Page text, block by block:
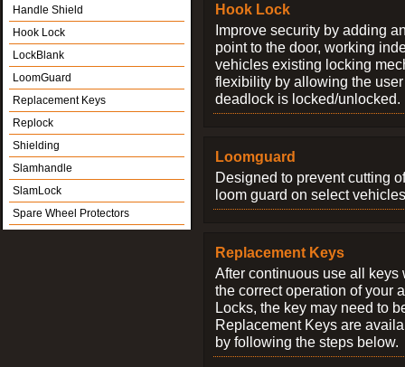
Handle Shield
Hook Lock
LockBlank
LoomGuard
Replacement Keys
Replock
Shielding
Slamhandle
SlamLock
Spare Wheel Protectors
Hook Lock
Improve security by adding
point to the door, working
vehicles existing locking
flexibility by allowing the
deadlock is locked/unlocked.
Loomguard
Designed to prevent cutting
loom guard on select
Replacement Keys
After continuous use all keys
the correct operation of your
Locks, the key may need to
Replacement Keys are
by following the steps below.